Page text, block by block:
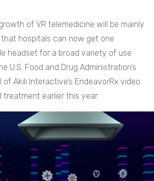
of VR telemedicine will be mainly
hospitals can now get one
headset for a broad variety of use
U.S. Food and Drug Administration’s
Akili Interactive’s EndeavorRx video
treatment earlier this year.